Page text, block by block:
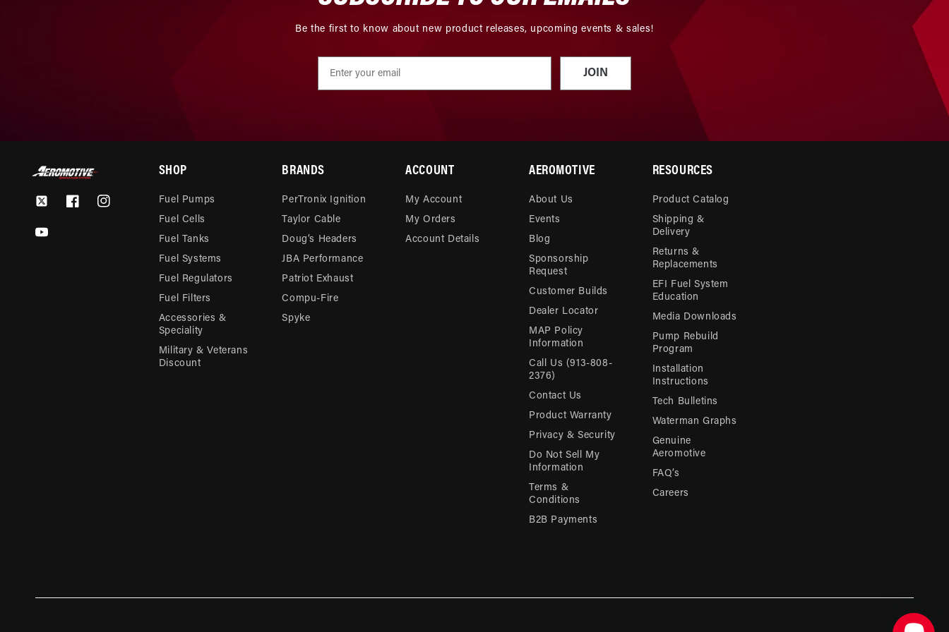
Be the first to know about new product releases, upcoming events & sales!
JOIN
TwitterFacebookInstagram
YouTube
SHOP
Fuel Pumps
Fuel Cells
Fuel Tanks
Fuel Systems
Fuel Regulators
Fuel Filters
Accessories &
Speciality
Military & Veterans
Discount
BRANDS
PerTronix Ignition
Taylor Cable
Doug’s Headers
JBA Performance
Patriot Exhaust
Compu-Fire
Spyke
ACCOUNT
My Account
My Orders
Account Details
AEROMOTIVE
About Us
Events
Blog
Sponsorship
Request
Customer Builds
Dealer Locator
MAP Policy
Information
Call Us (913-808-
2376)
Contact Us
Product Warranty
Privacy & Security
Do Not Sell My
Information
Terms &
Conditions
B2B Payments
RESOURCES
Product Catalog
Shipping &
Delivery
Returns &
Replacements
EFI Fuel System
Education
Media Downloads
Pump Rebuild
Program
Installation
Instructions
Tech Bulletins
Waterman Graphs
Genuine
Aeromotive
FAQ’s
Careers